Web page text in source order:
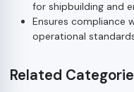
for shipbuilding and
Ensures compliance
operational
Related